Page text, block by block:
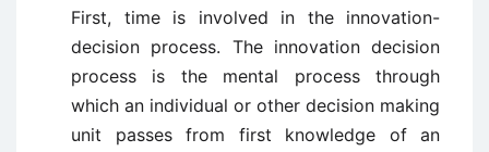
First, time is involved in the innovation-
decision process. The innovation decision
process is the mental process through
which an individual or other decision making
unit passes from first knowledge of an